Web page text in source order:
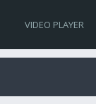
VIDEO PLAYER